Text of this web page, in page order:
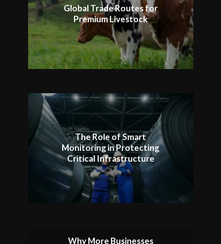
Global Trade Routes for
Premium Livestock
The Role of Smart
Monitoring in Protecting
Critical Infrastructure
Why More Businesses